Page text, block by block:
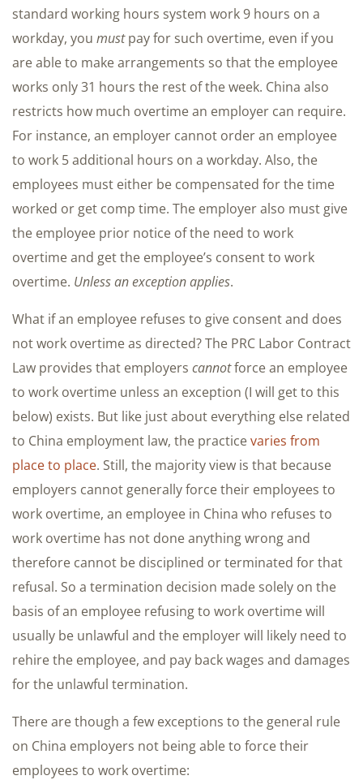
standard working hours system work 9 hours on a
workday, you mustpay for such overtime, even if you
are able to make arrangements so that the employee
works only 31 hours the rest of the week. China also
restricts how much overtime an employer can require.
For instance, an employer cannot order an employee
to work 5 additional hours on a workday. Also, the
employees must either be compensated for the time
worked or get comp time. The employer also must give
the employee prior notice of the need to work
overtime and get the employee’s consent to work
overtime. Unless an exception applies.
What if an employee refuses to give consent and does
not work overtime as directed? The PRC Labor Contract
Law provides that employers cannotforce an employee
to work overtime unless an exception (I will get to this
below) exists. But like just about everything else related
to China employment law, the practicevaries from
place to place. Still, the majority view is that because
employers cannot generally force their employees to
work overtime, an employee in China who refuses to
work overtime has not done anything wrong and
therefore cannot be disciplined or terminated for that
refusal. So a termination decision made solely on the
basis of an employee refusing to work overtime will
usually be unlawful and the employer will likely need to
rehire the employee, and pay back wages and damages
for the unlawful termination.
There are though a few exceptions to the general rule
on China employers not being able to force their
employees to work overtime: